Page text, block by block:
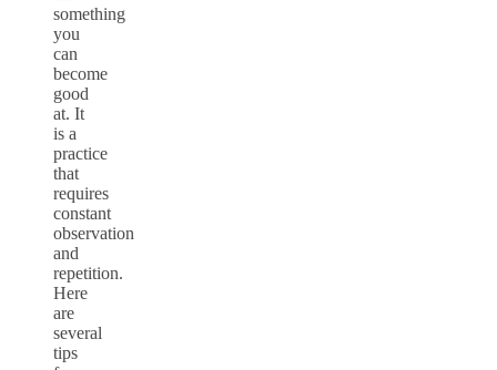
something
you
can
become
good
at. It
is a
practice
that
requires
constant
observation
and
repetition.
Here
are
several
tips